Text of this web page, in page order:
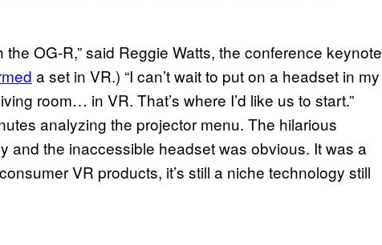
OG-R,” said Reggie Watts, the conference keynote
a set in VR.) “I can’t wait to put on a headset in my
room… in VR. That’s where I’d like us to start.”
analyzing the projector menu. The hilarious
and the inaccessible headset was obvious. It was a
VR products, it’s still a niche technology still